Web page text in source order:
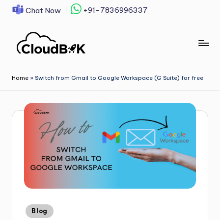
content
Chat Now +91-7836996337
Home » Switch from Gmail to Google Workspace (G Suite) for free
Blog